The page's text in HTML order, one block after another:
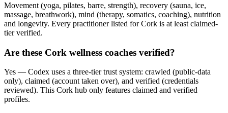
Movement (yoga, pilates, barre, strength), recovery (sauna, ice,
massage, breathwork), mind (therapy, somatics, coaching), nutrition
and longevity. Every practitioner listed for Cork is at least claimed-
tier verified.
Are these Cork wellness coaches verified?
Yes — Codex uses a three-tier trust system: crawled (public-data
only), claimed (account taken over), and verified (credentials
reviewed). This Cork hub only features claimed and verified
profiles.